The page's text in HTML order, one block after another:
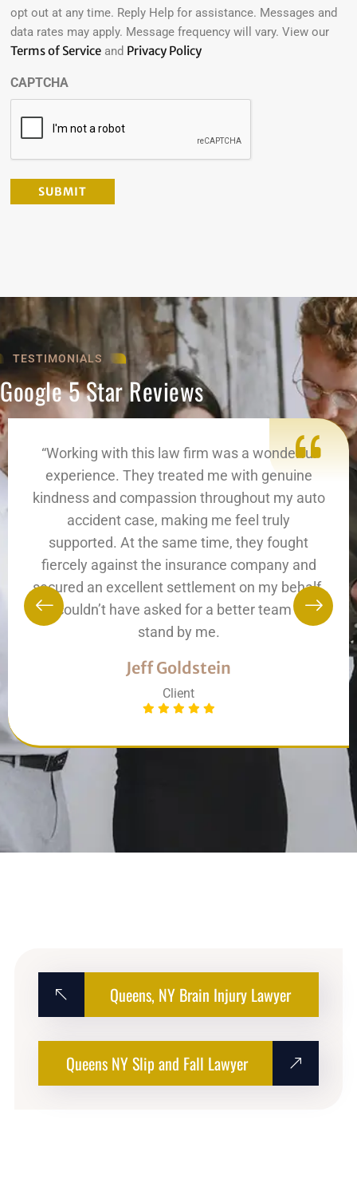
opt out at any time. Reply Help for assistance. Messages and
data rates may apply. Message frequency will vary. View our
Terms of Service and Privacy Policy
CAPTCHA
TESTIMONIALS
Google 5 Star Reviews
“Working with this law firm was a wonderful
experience. They treated me with genuine
kindness and compassion throughout my auto
accident case, making me feel truly
supported. At the same time, they fought
fiercely against the insurance company and
secured an excellent settlement on my behalf.
I couldn’t have asked for a better team to
stand by me.
Jeff Goldstein
Client
Queens, NY Brain Injury Lawyer
Queens NY Slip and Fall Lawyer